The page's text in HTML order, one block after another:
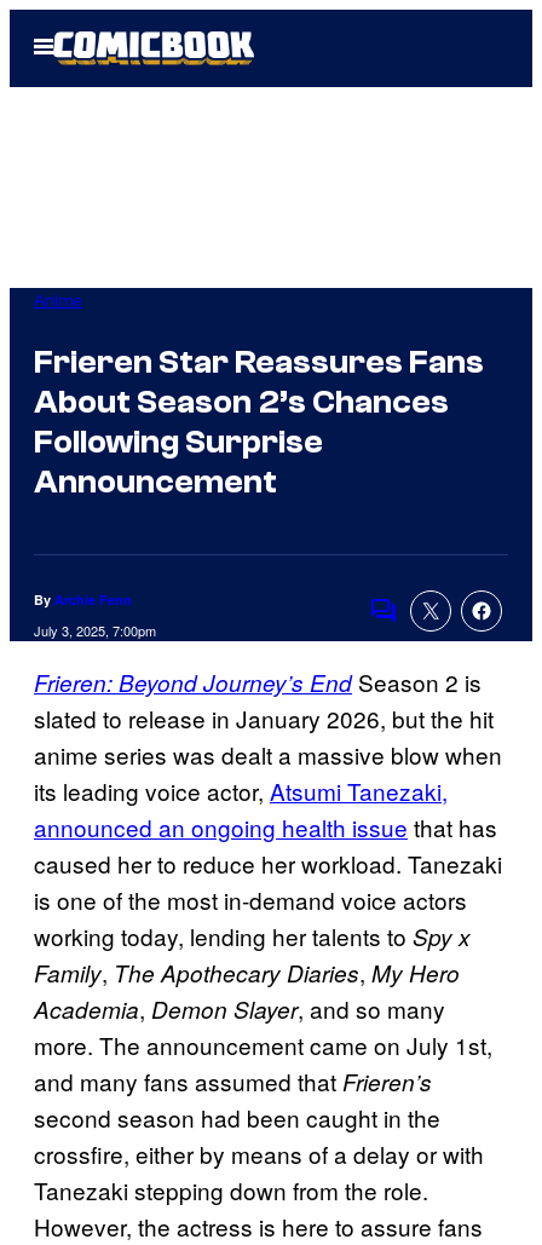
Open
Menu
Anime
Frieren Star Reassures Fans
About Season 2’s Chances
Following Surprise
Announcement
By Archie Fenn
July 3, 2025, 7:00pm Comments
Frieren: Beyond Journey’s EndSeason 2 is
slated to release in January 2026, but the hit
anime series was dealt a massive blow when
its leading voice actor, Atsumi Tanezaki,
announced an ongoing health issue that has
caused her to reduce her workload. Tanezaki
is one of the most in-demand voice actors
working today, lending her talents to Spy x
Family, The Apothecary Diaries, My Hero
Academia, Demon Slayer, and so many
more. The announcement came on July 1st,
and many fans assumed thatFrieren’s
second season had been caught in the
crossfire, either by means of a delay or with
Tanezaki stepping down from the role.
However, the actress is here to assure fans